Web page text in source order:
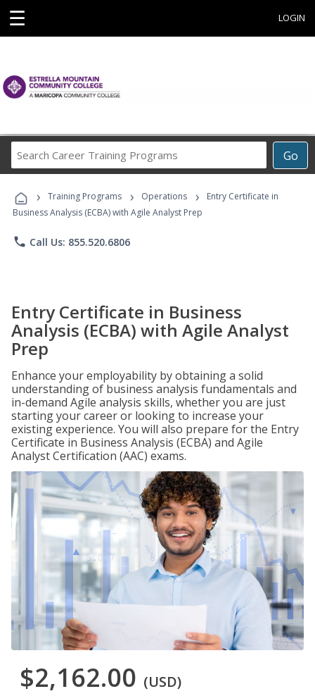
☰ LOGIN
Go
Career
Programs
› Training Programs › Operations ›
Entry Certificate in
Business Analysis (ECBA) with Agile Analyst Prep
phone Call Us: 855.520.6806
Entry Certificate in Business
Analysis (ECBA) with Agile Analyst
Prep
Enhance your employability by obtaining a solid
understanding of business analysis fundamentals and
in-demand Agile analysis skills, whether you are just
starting your career or looking to increase your
existing experience. You will also prepare for the Entry
Certificate in Business Analysis (ECBA) and Agile
Analyst Certification (AAC) exams.
$2,162.00 (USD)